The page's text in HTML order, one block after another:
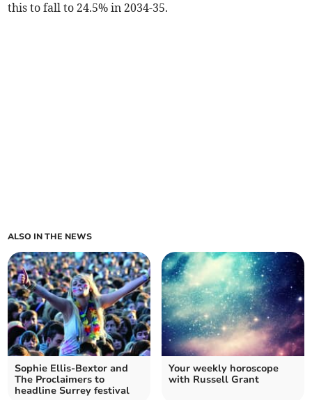
this to fall to 24.5% in 2034-35.
ALSO IN THE NEWS
Sophie Ellis-Bextor and
The Proclaimers to
headline Surrey festival
Your weekly horoscope
with Russell Grant